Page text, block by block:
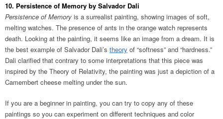
10. Persistence of Memory by Salvador Dali
Persistence of Memory is a surrealist painting, showing images of soft,
melting watches. The presence of ants in the orange watch represents
death. Looking at the painting, it seems like an image from a dream. It is
the best example of Salvador Dali’s theory of “softness” and “hardness.”
Dali clarified that contrary to some interpretations that this piece was
inspired by the Theory of Relativity, the painting was just a depiction of a
Camembert cheese melting under the sun.
If you are a beginner in painting, you can try to copy any of these
paintings so you can experiment on different techniques and color